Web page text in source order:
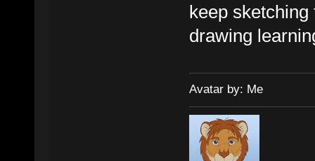
keep
drawing
Avatar by: Me